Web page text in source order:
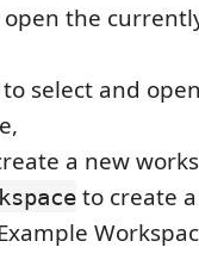
the
to select and
a new
to create